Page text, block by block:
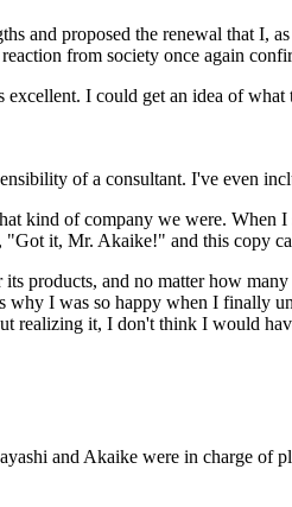
and proposed the renewal that I,
from society once again
I could get an idea of what
of a consultant. I've even
kind of company we were.
"Got it, Mr. Akaike!" and this copy
products, and no matter how
I was so happy when I finally
realizing it, I don't think I would
and Akaike were in charge